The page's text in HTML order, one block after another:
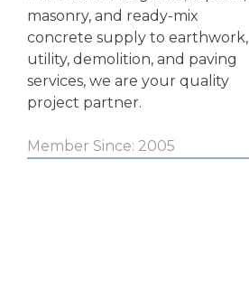
masonry, and ready-mix
concrete supply to earthwork,
utility, demolition, and paving
services, we are your quality
project partner.
Member Since: 2005